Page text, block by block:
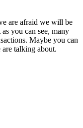
are afraid we will be
you can see, many
Maybe you can
are talking about.